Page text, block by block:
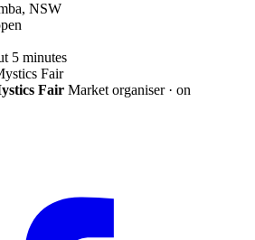
NSW
5 minutes
Fair Market organiser · on